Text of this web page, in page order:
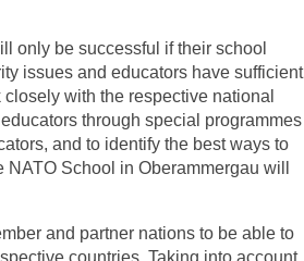
only be successful if their school
issues and educators have sufficient
with the respective national
through special programmes
and to identify the best ways to
School in Oberammergau will
and partner nations to be able to